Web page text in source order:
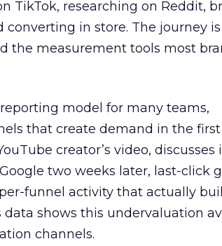
TikTok, researching on Reddit,
converting in store. The journey
the measurement tools most
model for many teams,
that create demand in the first
creator’s video, discusses
two weeks later, last-click
funnel activity that actually
data shows this undervaluation
channels.